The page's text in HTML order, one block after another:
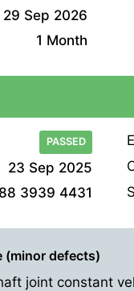
29 Sep 2026
1 Month
PASSED
23 Sep 2025
3939 4431
(minor defects)
joint constant